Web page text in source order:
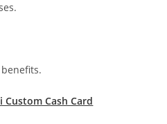
Custom Cash Card